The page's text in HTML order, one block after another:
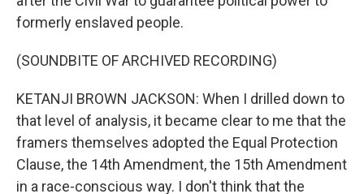
formerly enslaved people.
(SOUNDBITE OF ARCHIVED RECORDING)
KETANJI BROWN JACKSON: When I drilled down to
that level of analysis, it became clear to me that the
framers themselves adopted the Equal Protection
Clause, the 14th Amendment, the 15th Amendment
in a race-conscious way. I don't think that the